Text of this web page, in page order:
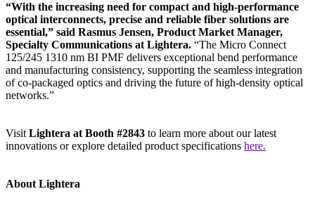
“With the increasing need for compact and high-performance
optical interconnects, precise and reliable fiber solutions are
essential,” said Rasmus Jensen, Product Market Manager,
Specialty Communications at Lightera. “The Micro Connect
125/245 1310 nm BI PMF delivers exceptional bend performance
and manufacturing consistency, supporting the seamless integration
of co-packaged optics and driving the future of high-density optical
networks.”
Visit Lightera at Booth #2843 to learn more about our latest
innovations or explore detailed product specifications here.
About Lightera